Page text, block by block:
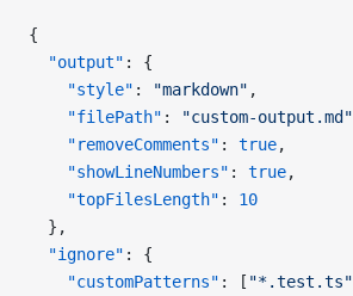
{
  "output"
: {
    "style"
: "markdown" ,
    "filePath"
: "custom-output.md"
    "removeComments"
: true,
    "showLineNumbers"
: true,
    "topFilesLength"
: 10
  },
  "ignore"
: {
    "customPatterns"
: [ "*.test.ts"